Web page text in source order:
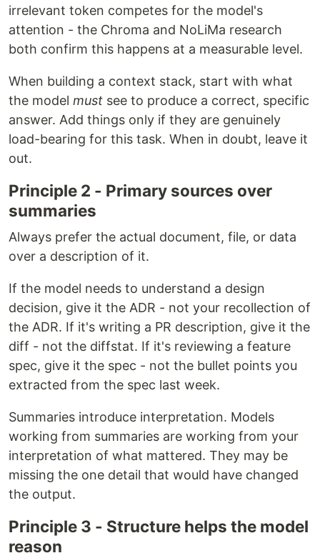
irrelevant token competes for the model's
attention - the Chroma and NoLiMa research
both confirm this happens at a measurable level.
When building a context stack, start with what
the model must see to produce a correct, specific
answer. Add things only if they are genuinely
load-bearing for this task. When in doubt, leave it
out.
Principle 2 - Primary sources over
summaries
Always prefer the actual document, file, or data
over a description of it.
If the model needs to understand a design
decision, give it the ADR - not your recollection of
the ADR. If it's writing a PR description, give it the
diff - not the diffstat. If it's reviewing a feature
spec, give it the spec - not the bullet points you
extracted from the spec last week.
Summaries introduce interpretation. Models
working from summaries are working from your
interpretation of what mattered. They may be
missing the one detail that would have changed
the output.
Principle 3 - Structure helps the model
reason